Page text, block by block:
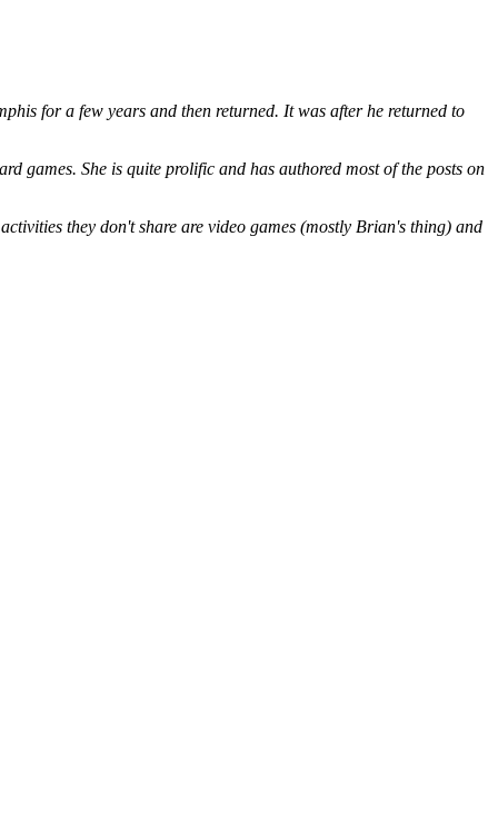
for a few years and then returned. It was after he returned to
games. She is quite prolific and has authored most of the posts on
they don't share are video games (mostly Brian's thing) and